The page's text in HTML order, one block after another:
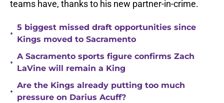
teams have, thanks to his new partner-in-crime.
•
5 biggest missed draft opportunities since
Kings moved to Sacramento
•
A Sacramento sports figure confirms Zach
LaVine will remain a King
•
Are the Kings already putting too much
pressure on Darius Acuff?